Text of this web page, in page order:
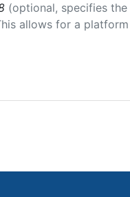
(optional, specifies
allows for a